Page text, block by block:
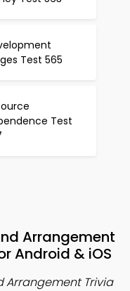
Test 565
Test
Arrangement
Android & iOS
Arrangement Trivia